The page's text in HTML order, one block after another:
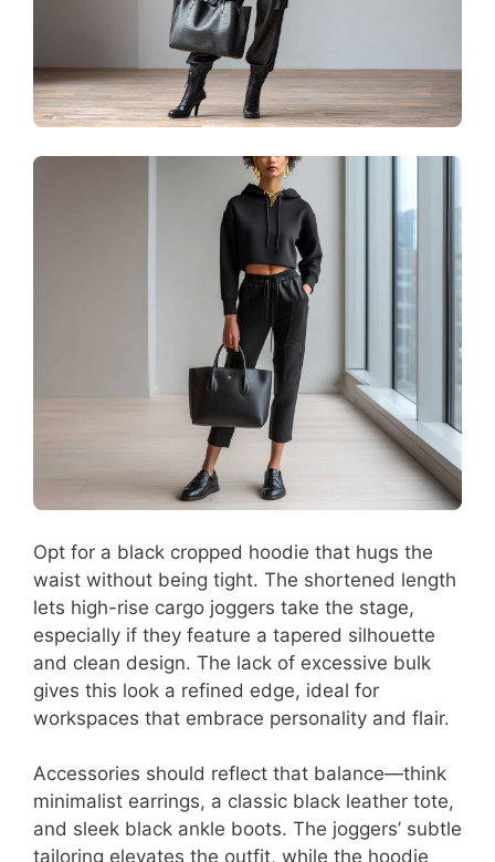
Opt for a black cropped hoodie that hugs the
waist without being tight. The shortened length
lets high-rise cargo joggers take the stage,
especially if they feature a tapered silhouette
and clean design. The lack of excessive bulk
gives this look a refined edge, ideal for
workspaces that embrace personality and flair.
Accessories should reflect that balance—think
minimalist earrings, a classic black leather tote,
and sleek black ankle boots. The joggers’ subtle
tailoring elevates the outfit, while the hoodie